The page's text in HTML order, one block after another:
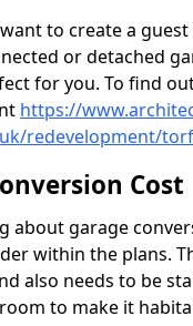
to create a
or detached
for you. To find
https://
redevelopment/
Cost
about garage
within the plans.
also needs to be
to make it